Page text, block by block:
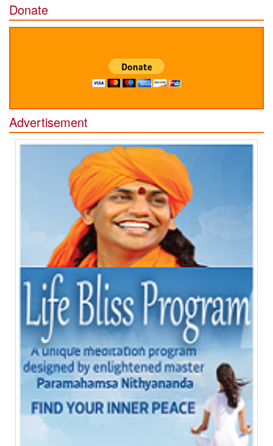
Donate
Advertisement